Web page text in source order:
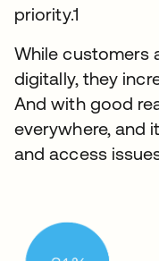
priority.1
While customers
digitally, they
And with good
everywhere, and
and access